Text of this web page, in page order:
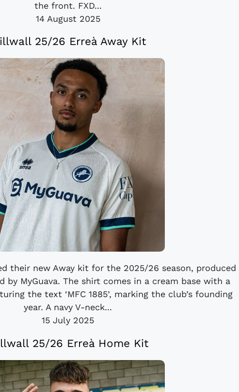
the front. FXD...
14 August 2025
25/26 Erreà Away Kit
their new Away kit for the 2025/26 season, produced
by MyGuava. The shirt comes in a cream base with a
the text ‘MFC 1885’, marking the club’s founding
year. A navy V-neck...
15 July 2025
25/26 Erreà Home Kit